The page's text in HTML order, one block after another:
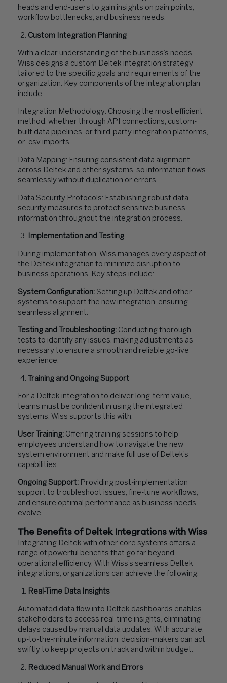
heads and end-users to gain insights on pain points,
workflow bottlenecks, and business needs.
Custom Integration Planning
With a clear understanding of the business’s needs,
Wiss designs a custom Deltek integration strategy
tailored to the specific goals and requirements of the
organization. Key components of the integration plan
include:
Integration Methodology: Choosing the most efficient
method, whether through API connections, custom-
built data pipelines, or third-party integration platforms,
or .csv imports.
Data Mapping: Ensuring consistent data alignment
across Deltek and other systems, so information flows
seamlessly without duplication or errors.
Data Security Protocols: Establishing robust data
security measures to protect sensitive business
information throughout the integration process.
Implementation and Testing
During implementation, Wiss manages every aspect of
the Deltek integration to minimize disruption to
business operations. Key steps include:
System Configuration: Setting up Deltek and other
systems to support the new integration, ensuring
seamless alignment.
Testing and Troubleshooting: Conducting thorough
tests to identify any issues, making adjustments as
necessary to ensure a smooth and reliable go-live
experience.
Training and Ongoing Support
For a Deltek integration to deliver long-term value,
teams must be confident in using the integrated
systems. Wiss supports this with:
User Training: Offering training sessions to help
employees understand how to navigate the new
system environment and make full use of Deltek’s
capabilities.
Ongoing Support: Providing post-implementation
support to troubleshoot issues, fine-tune workflows,
and ensure optimal performance as business needs
evolve.
The Benefits of Deltek Integrations with Wiss
Integrating Deltek with other core systems offers a
range of powerful benefits that go far beyond
operational efficiency. With Wiss’s seamless Deltek
integrations, organizations can achieve the following:
Real-Time Data Insights
Automated data flow into Deltek dashboards enables
stakeholders to access real-time insights, eliminating
delays caused by manual data updates. With accurate,
up-to-the-minute information, decision-makers can act
swiftly to keep projects on track and within budget.
Reduced Manual Work and Errors